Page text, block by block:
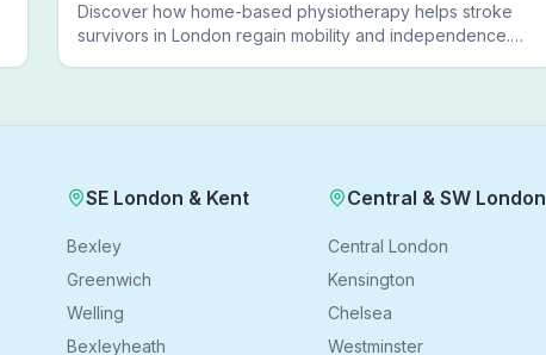
Discover how home-based physiotherapy helps stroke
survivors in London regain mobility and independence.
SE London & Kent
Bexley
Greenwich
Welling
Bexleyheath
Central & SW London
Central London
Kensington
Chelsea
Westminster